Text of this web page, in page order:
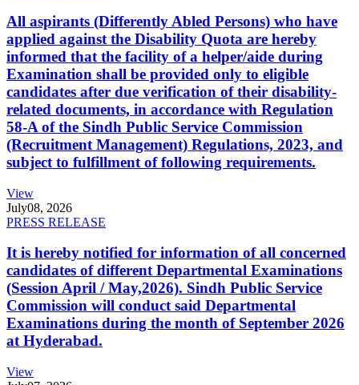
All aspirants (Differently Abled Persons) who have
applied against the Disability Quota are hereby
informed that the facility of a helper/aide during
Examination shall be provided only to eligible
candidates after due verification of their disability-
related documents, in accordance with Regulation
58-A of the Sindh Public Service Commission
(Recruitment Management) Regulations, 2023, and
subject to fulfillment of following requirements.
View
July08, 2026
PRESS RELEASE
It is hereby notified for information of all concerned
candidates of different Departmental Examinations
(Session April / May,2026). Sindh Public Service
Commission will conduct said Departmental
Examinations during the month of September 2026
at Hyderabad.
View